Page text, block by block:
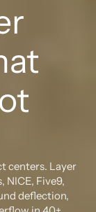
centers. Layer
NICE, Five9,
deflection,